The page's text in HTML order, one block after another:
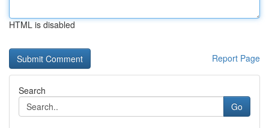
HTML is disabled
Report Page
Search
Go